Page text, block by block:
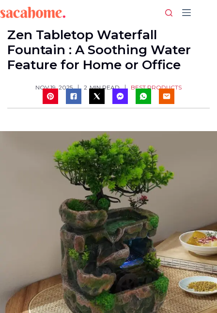
to
content
Zen Tabletop Waterfall
Fountain : A Soothing Water
Feature for Home or Office
NOV 19, 2025 2 MIN READ BEST PRODUCTS